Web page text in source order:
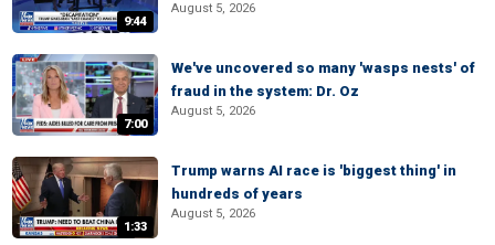
9:44
August 5, 2026
7:00
We've uncovered so many 'wasps nests' of
fraud in the system: Dr. Oz
August 5, 2026
1:33
Trump warns AI race is 'biggest thing' in
hundreds of years
August 5, 2026